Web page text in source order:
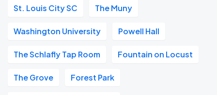
St. Louis City SC The Muny
Washington University Powell Hall
The Schlafly Tap Room Fountain on Locust
The Grove Forest Park